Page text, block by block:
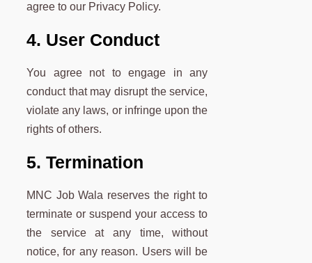
agree to our Privacy Policy.
4. User Conduct
You agree not to engage in any
conduct that may disrupt the service,
violate any laws, or infringe upon the
rights of others.
5. Termination
MNC Job Wala reserves the right to
terminate or suspend your access to
the service at any time, without
notice, for any reason. Users will be